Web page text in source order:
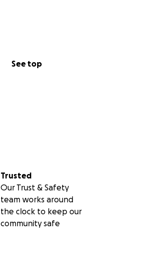
See top
Trusted
Our Trust & Safety
team works around
the clock to keep our
community safe